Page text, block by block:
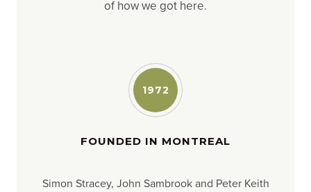
of how we got here.
1972
FOUNDED IN MONTREAL
Simon Stracey, John Sambrook and Peter Keith